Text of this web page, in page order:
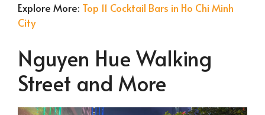
Explore More: Top 11 Cocktail Bars in Ho Chi Minh
City
Nguyen Hue Walking
Street and More